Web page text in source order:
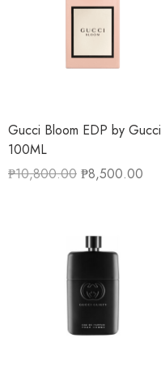
Gucci Bloom EDP by Gucci
100ML
₱10,800.00 ₱8,500.00